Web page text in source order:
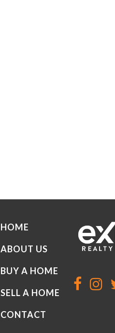
HOME
ABOUT US
BUY A HOME
SELL A HOME
CONTACT